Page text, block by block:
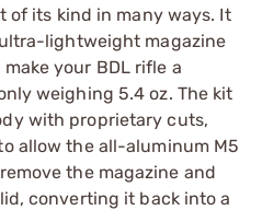
of its kind in many ways. It
lightweight magazine
your BDL rifle a
weighing 5.4 oz. The kit
with proprietary cuts,
allow the all-aluminum M5
the magazine and
converting it back into a